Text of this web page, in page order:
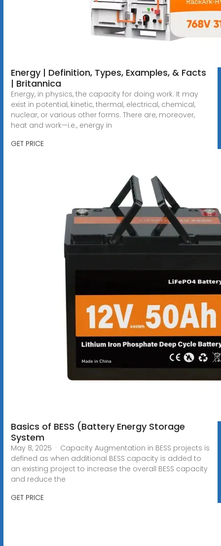
Energy | Definition, Types, Examples, & Facts
| Britannica
Energy, in physics, the capacity for doing work. It may
exist in potential, kinetic, thermal, electrical, chemical,
nuclear, or various other forms. There are, moreover,
heat and work—i.e., energy in
GET PRICE
Basics of BESS (Battery Energy Storage
System
May 8, 2025 · Capacity Augmentation in BESS projects is
defined as when additional BESS capacity is added to
an existing project to increase the overall BESS capacity
and reduce the
GET PRICE